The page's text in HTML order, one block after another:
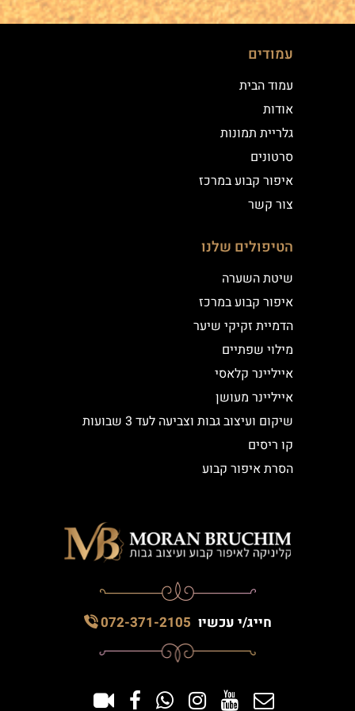
עמודים
עמוד הבית
אודות
גלריית תמונות
סרטונים
איפור קבוע במרכז
צור קשר
הטיפולים שלנו
שיטת השערה
איפור קבוע במרכז
הדמיית זקיקי שיער
מילוי שפתיים
אייליינר קלאסי
אייליינר מעושן
שיקום ועיצוב גבות וצביעה לעד 3 שבועות
קו ריסים
הסרת איפור קבוע
חייג/י עכשיו 072-371-2105